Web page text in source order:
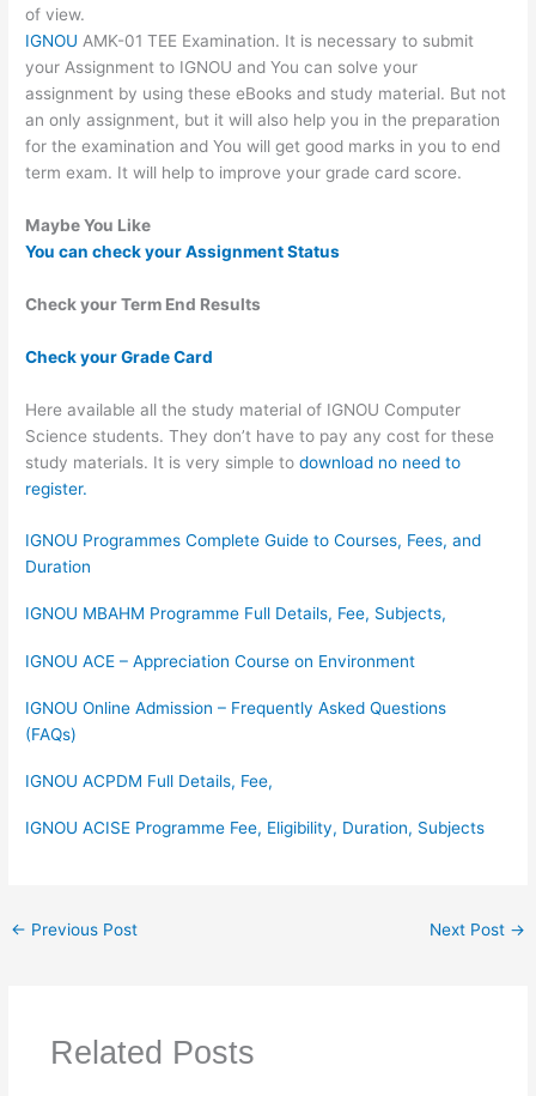
of view.
IGNOU AMK-01 TEE Examination. It is necessary to submit
your Assignment to IGNOU and You can solve your
assignment by using these eBooks and study material. But not
an only assignment, but it will also help you in the preparation
for the examination and You will get good marks in you to end
term exam. It will help to improve your grade card score.
Maybe You Like
You can check your Assignment Status
Check your Term End Results
Check your Grade Card
Here available all the study material of IGNOU Computer
Science students. They don’t have to pay any cost for these
study materials. It is very simple todownload no need to
register.
IGNOU Programmes Complete Guide to Courses, Fees, and
Duration
IGNOU MBAHM Programme Full Details, Fee, Subjects,
IGNOU ACE – Appreciation Course on Environment
IGNOU Online Admission – Frequently Asked Questions
(FAQs)
IGNOU ACPDM Full Details, Fee,
IGNOU ACISE Programme Fee, Eligibility, Duration, Subjects
← Previous Post Next Post →
Related Posts